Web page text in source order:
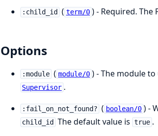
:child_id ( term/0 ) - Required.
Options
:module ( module/0 ) - The module
Supervisor .
:fail_on_not_found? ( boolean/0 ) -
child_id The default value is true .